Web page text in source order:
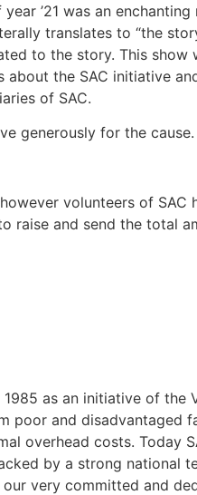
’21 was an
translates to “the
to the story. This show
about the SAC initiative
of SAC.
generously for the cause.
volunteers of
and send the total
as an initiative of the
and disadvantaged
overhead costs. Today
by a strong national
very committed and